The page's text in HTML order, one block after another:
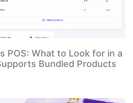
POS: What to Look for in a
Bundled Products